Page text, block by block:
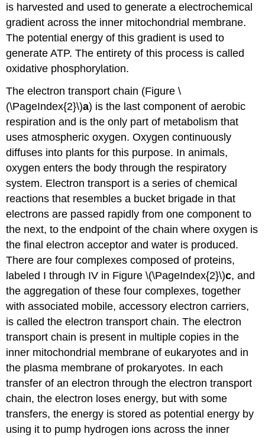
is harvested and used to generate a electrochemical
gradient across the inner mitochondrial membrane.
The potential energy of this gradient is used to
generate ATP. The entirety of this process is called
oxidative phosphorylation.
The electron transport chain (Figure \
(\PageIndex{2}\)a) is the last component of aerobic
respiration and is the only part of metabolism that
uses atmospheric oxygen. Oxygen continuously
diffuses into plants for this purpose. In animals,
oxygen enters the body through the respiratory
system. Electron transport is a series of chemical
reactions that resembles a bucket brigade in that
electrons are passed rapidly from one component to
the next, to the endpoint of the chain where oxygen is
the final electron acceptor and water is produced.
There are four complexes composed of proteins,
labeled I through IV in Figure \(\PageIndex{2}\)c, and
the aggregation of these four complexes, together
with associated mobile, accessory electron carriers,
is called the electron transport chain. The electron
transport chain is present in multiple copies in the
inner mitochondrial membrane of eukaryotes and in
the plasma membrane of prokaryotes. In each
transfer of an electron through the electron transport
chain, the electron loses energy, but with some
transfers, the energy is stored as potential energy by
using it to pump hydrogen ions across the inner